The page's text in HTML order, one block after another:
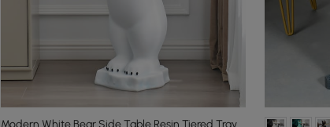
Modern White Bear Side Table Resin Tiered Tray